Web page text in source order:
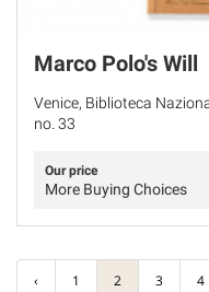
Marco Polo's Will
Venice, Biblioteca
no. 33
Our price
More Buying Choices
‹ 1 2 3 4